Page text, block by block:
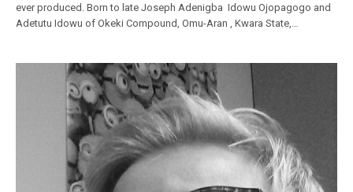
ever produced. Born to late Joseph Adenigba Idowu Ojopagogo and
Adetutu Idowu of Okeki Compound, Omu-Aran , Kwara State,…